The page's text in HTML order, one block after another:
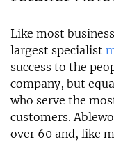
Like most
largest specialist
success to the
company, but
who serve the
customers.
over 60 and, like